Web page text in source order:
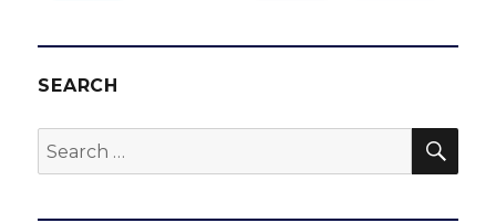
SEARCH
Search
for: